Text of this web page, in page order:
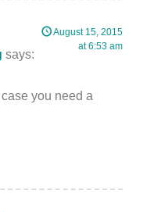
says:
August 15, 2015
at 6:53 am
you need a